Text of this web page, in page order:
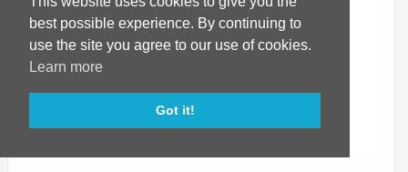
best possible experience. By continuing to
use the site you agree to our use of cookies.
Learn more
Got it!